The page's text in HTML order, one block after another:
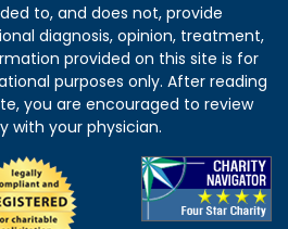
to, and does not, provide
diagnosis, opinion, treatment,
provided on this site is for
purposes only. After reading
you are encouraged to review
with your physician.